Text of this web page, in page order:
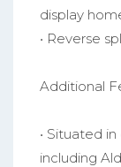
display
• Reverse
Additional
• Situated
including